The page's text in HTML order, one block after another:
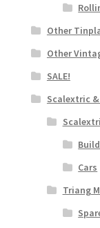
Other
Other
SALE!
Scalextric
Cars
Triang